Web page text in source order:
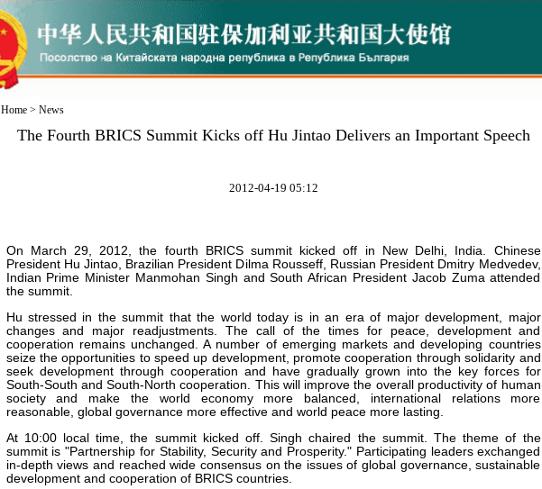
Home> News
The Fourth BRICS Summit Kicks off Hu Jintao Delivers an Important Speech
2012-04-19 05:12
On March 29, 2012, the fourth BRICS summit kicked off in New Delhi, India. Chinese
President Hu Jintao, Brazilian President Dilma Rousseff, Russian President Dmitry Medvedev,
Indian Prime Minister Manmohan Singh and South African President Jacob Zuma attended
the summit.
Hu stressed in the summit that the world today is in an era of major development, major
changes and major readjustments. The call of the times for peace, development and
cooperation remains unchanged. A number of emerging markets and developing countries
seize the opportunities to speed up development, promote cooperation through solidarity and
seek development through cooperation and have gradually grown into the key forces for
South-South and South-North cooperation. This will improve the overall productivity of human
society and make the world economy more balanced, international relations more
reasonable, global governance more effective and world peace more lasting.
At 10:00 local time, the summit kicked off. Singh chaired the summit. The theme of the
summit is "Partnership for Stability, Security and Prosperity." Participating leaders exchanged
in-depth views and reached wide consensus on the issues of global governance, sustainable
development and cooperation of BRICS countries.